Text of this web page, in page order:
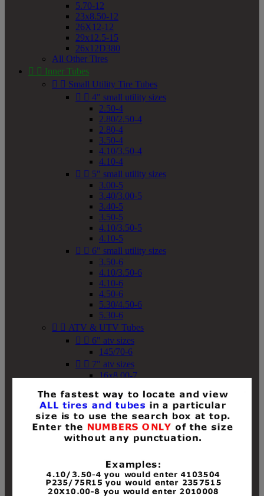
5.70-12
23x8.50-12
26X12-12
29x12.5-15
26x12D380
All Other Tires
  Inner Tubes
  Small Utility Tire Tubes
  4" small utility sizes
2.50-4
2.80/2.50-4
2.80-4
3.50-4
4.10/3.50-4
4.10-4
  5" small utility sizes
3.00-5
3.40/3.00-5
3.40-5
3.50-5
4.10/3.50-5
4.10-5
  6" small utility sizes
3.50-6
4.10/3.50-6
4.10-6
4.50-6
5.30/4.50-6
5.30-6
  ATV & UTV Tubes
  6" atv sizes
145/70-6
  7" atv sizes
16x8.00-7
18x8-8
18x8.50-8
18x9.50-8
18x10-8
18x11-8
19x8-8
19x8.50-8
19x9-8